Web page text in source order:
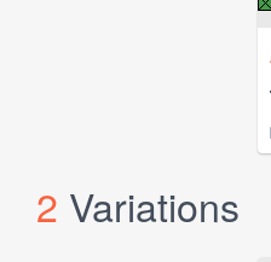
2 Variations